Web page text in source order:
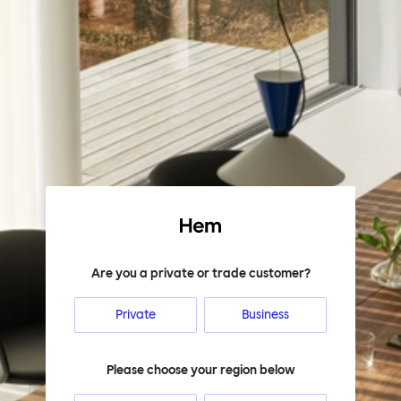
Hem
Are you a private or trade customer?
Private Business
Please choose your region below